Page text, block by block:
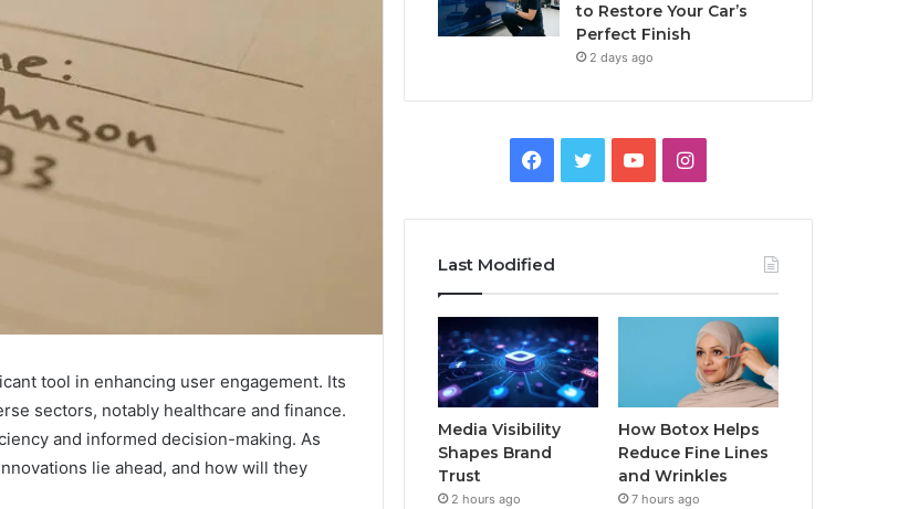
tool in enhancing user engagement. Its
sectors, notably healthcare and finance.
and informed decision-making. As
lie ahead, and how will they
to Restore Your Car’s
Perfect Finish
2 days ago
Facebook
TwitterYouTubeInstagram
Last Modified
Media Visibility
Shapes Brand
Trust
2 hours ago
How Botox Helps
Reduce Fine Lines
and Wrinkles
7 hours ago